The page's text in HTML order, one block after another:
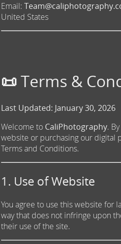
Email:
United States
📜 Terms &
Last Updated: January 30, 2026
Welcome to CaliPhotography.
website or purchasing our digital
Terms and Conditions.
1. Use of Website
You agree to use this website for
way that does not infringe upon
their use of the site.